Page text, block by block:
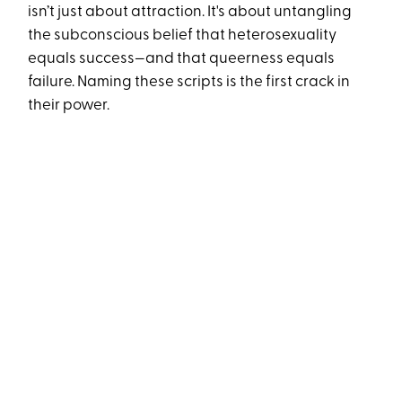
isn’t just about attraction. It's about untangling
the subconscious belief that heterosexuality
equals success—and that queerness equals
failure. Naming these scripts is the first crack in
their power.